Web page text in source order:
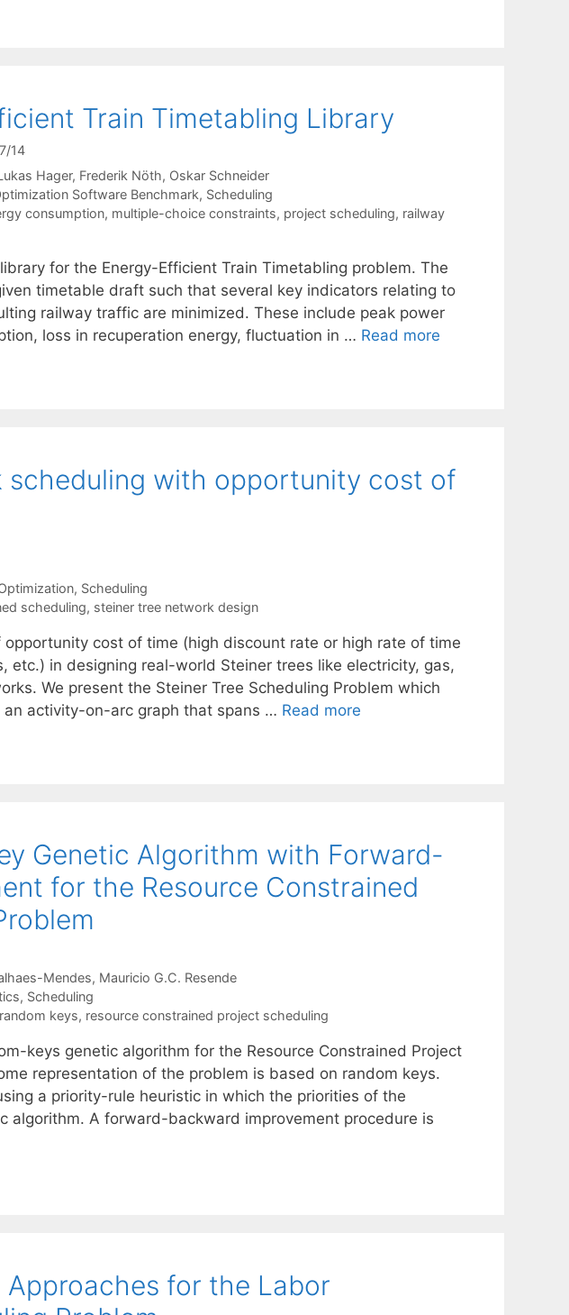
Train Timetabling Library
14
Hager Frederik Nöth Oskar Schneider
Software Benchmark, Scheduling
consumption, multiple-choice constraints, project scheduling, railway
for the Energy-Efficient Train Timetabling problem. The
timetable draft such that several key indicators relating to
railway traffic are minimized. These include peak power
loss in recuperation energy, fluctuation in … Read more
scheduling with opportunity cost of
, Scheduling
scheduling, steiner tree network design
cost of time (high discount rate or high rate of time
etc.) in designing real-world Steiner trees like electricity, gas,
We present the Steiner Tree Scheduling Problem which
activity-on-arc graph that spans … Read more
Genetic Algorithm with Forward-
for the Resource Constrained
Mendes Mauricio G.C. Resende
, Scheduling
random keys, resource constrained project scheduling
keys genetic algorithm for the Resource Constrained Project
representation of the problem is based on random keys.
a priority-rule heuristic in which the priorities of the
algorithm. A forward-backward improvement procedure is
for the Labor